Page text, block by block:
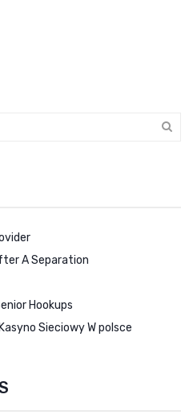
A Separation
Hookups
Sieciowy W polsce